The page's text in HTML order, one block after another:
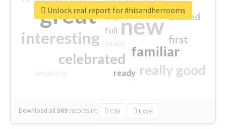
great new
interesting
familiar
celebrated
really good
first
excited
top
full
ready
Download all369 records in: CSV Excel
Unlock real report for #hisandherrooms